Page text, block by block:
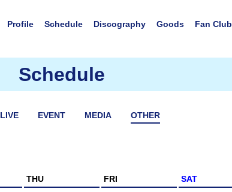
Profile Schedule Discography Goods Fan Club
Schedule
LIVE EVENT MEDIA OTHER
THU FRI SAT